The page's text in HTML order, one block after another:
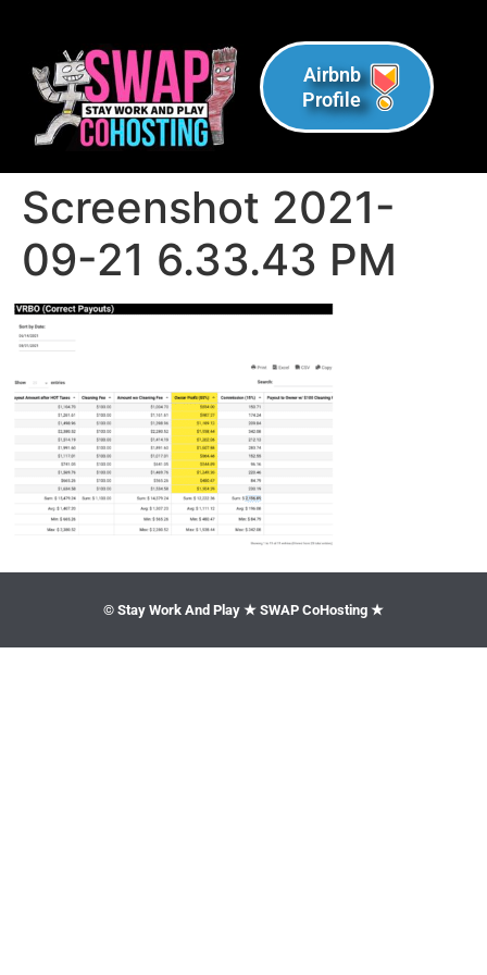
Airbnb
Profile
Screenshot 2021-
09-21 6.33.43 PM
© Stay Work And Play ★ SWAP CoHosting ★